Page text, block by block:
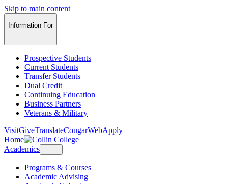
Skip to main content
Information For
Prospective Students
Current Students
Transfer Students
Dual Credit
Continuing Education
Business Partners
Veterans & Military
VisitGiveTranslateCougarWebApply
Home
Academics
Programs & Courses
Academic Advising